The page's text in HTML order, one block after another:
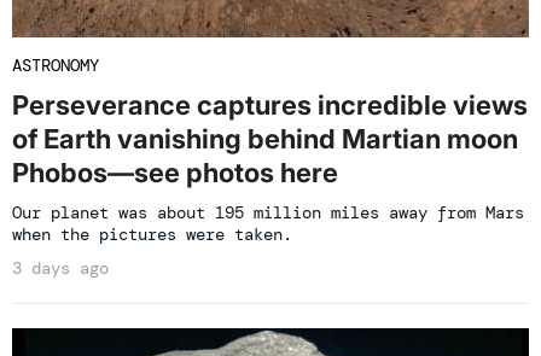
ASTRONOMY
Perseverance captures incredible views
of Earth vanishing behind Martian moon
Phobos—see photos here
Our planet was about 195 million miles away from Mars
when the pictures were taken.
3 days ago